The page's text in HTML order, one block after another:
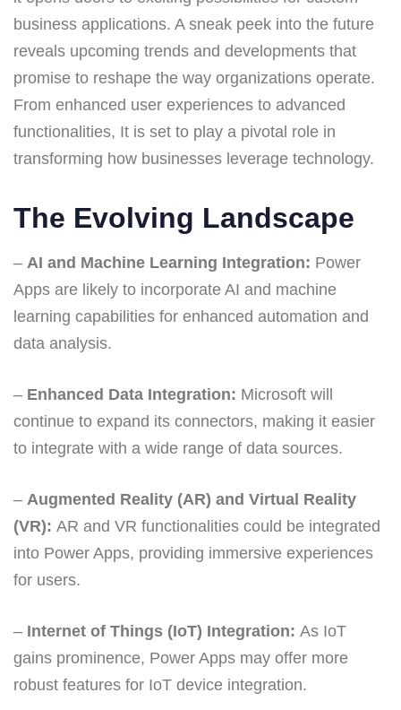
business applications. A sneak peek into the future
reveals upcoming trends and developments that
promise to reshape the way organizations operate.
From enhanced user experiences to advanced
functionalities, It is set to play a pivotal role in
transforming how businesses leverage technology.
The Evolving Landscape
– AI and Machine Learning Integration: Power
Apps are likely to incorporate AI and machine
learning capabilities for enhanced automation and
data analysis.
– Enhanced Data Integration: Microsoft will
continue to expand its connectors, making it easier
to integrate with a wide range of data sources.
– Augmented Reality (AR) and Virtual Reality
(VR): AR and VR functionalities could be integrated
into Power Apps, providing immersive experiences
for users.
– Internet of Things (IoT) Integration: As IoT
gains prominence, Power Apps may offer more
robust features for IoT device integration.